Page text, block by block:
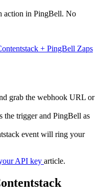
action in PingBell. No
+ PingBell Zaps
grab the webhook URL or
the trigger and PingBell as
event will ring your
API key article.